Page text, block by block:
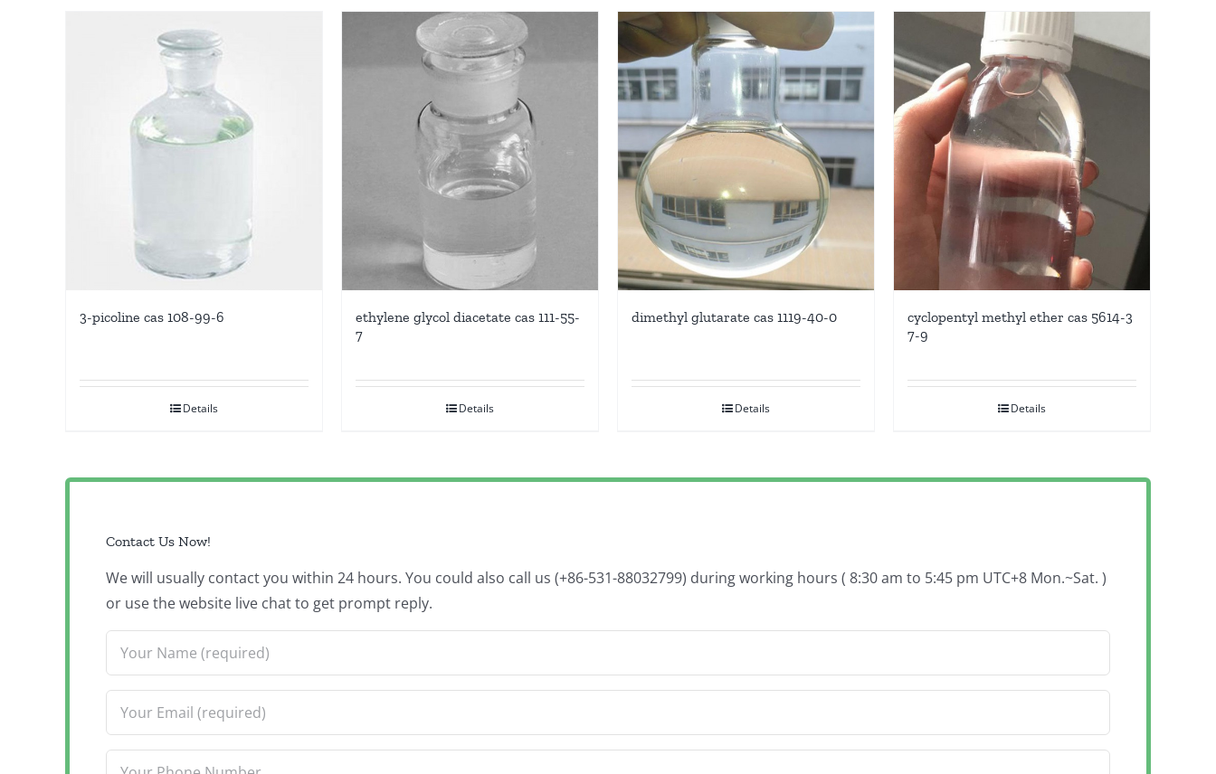
3-picoline cas 108-99-6
Details
ethylene glycol diacetate cas 111-55-
7
Details
dimethyl glutarate cas 1119-40-0
Details
cyclopentyl methyl ether cas 5614-3
7-9
Details
Contact Us Now!
We will usually contact you within 24 hours. You could also call us (+86-531-88032799) during working hours ( 8:30 am to 5:45 pm UTC+8 Mon.~Sat. )
or use the website live chat to get prompt reply.